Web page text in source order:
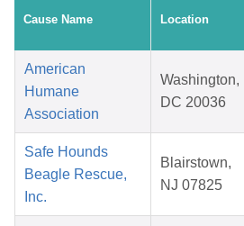
Cause Name Location
American
Humane
Association
Washington,
DC 20036
Safe Hounds
Beagle Rescue,
Inc.
Blairstown,
NJ 07825